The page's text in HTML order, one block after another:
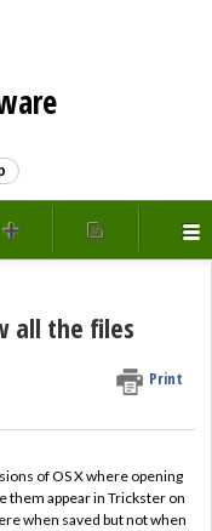
all the files
Print
of OS X where opening
them appear in Trickster on
when saved but not when